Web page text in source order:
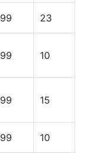
99 23
99 10
99 15
99 10